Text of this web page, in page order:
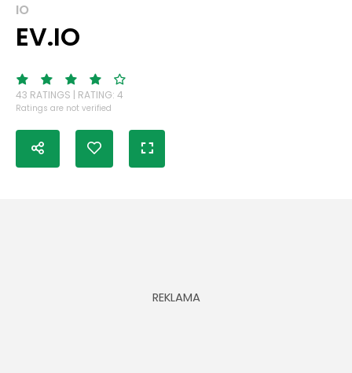
IO
EV.IO
43 RATINGS | RATING: 4
Ratings are not verified